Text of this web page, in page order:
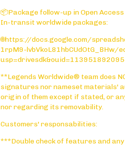
📦Package follow-up in Open
In-transit worldwide packages:
🌐https://docs.google.com/
1rpM9-lvbVkoL81hbCUdOtG_BHw/
**Legends Worldwide® team does
signatures nor nameset materials'
origin of them except if stated, or
nor regarding its removability.
Customers' responsabilities:
***Double check of features and